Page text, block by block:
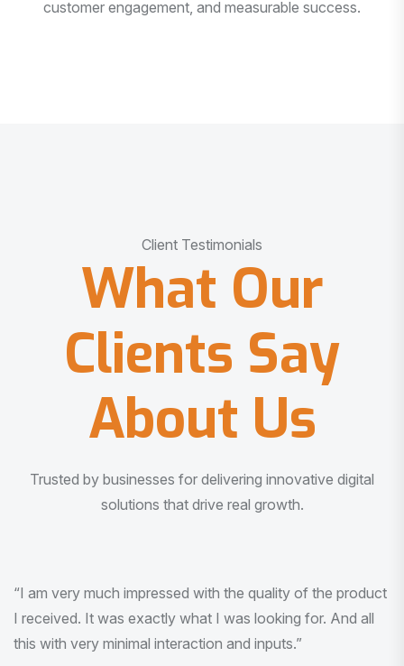
customer engagement, and measurable success.
Client Testimonials
What Our
Clients Say
About Us
Trusted by businesses for delivering innovative digital
solutions that drive real growth.
“I am very much impressed with the quality of the product
I received. It was exactly what I was looking for. And all
this with very minimal interaction and inputs.”